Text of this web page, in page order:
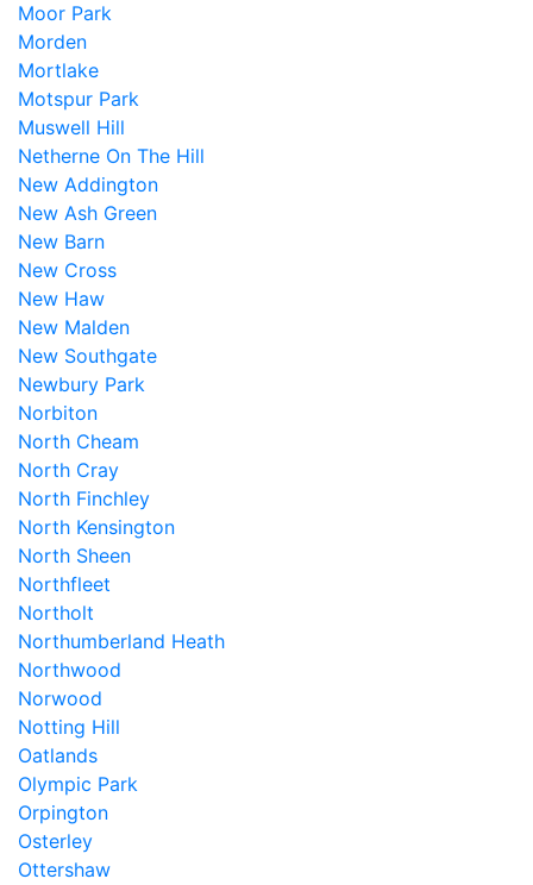
Moor Park
Morden
Mortlake
Motspur Park
Muswell Hill
Netherne On The Hill
New Addington
New Ash Green
New Barn
New Cross
New Haw
New Malden
New Southgate
Newbury Park
Norbiton
North Cheam
North Cray
North Finchley
North Kensington
North Sheen
Northfleet
Northolt
Northumberland Heath
Northwood
Norwood
Notting Hill
Oatlands
Olympic Park
Orpington
Osterley
Ottershaw